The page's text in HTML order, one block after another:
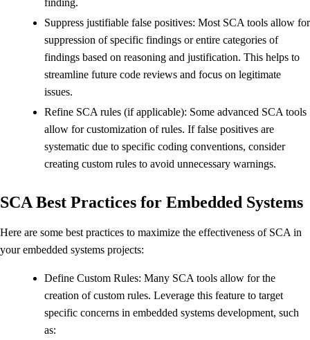
Suppress justifiable false positives: Most SCA tools allow for
suppression of specific findings or entire categories of
findings based on reasoning and justification. This helps to
streamline future code reviews and focus on legitimate
issues.
Refine SCA rules (if applicable): Some advanced SCA tools
allow for customization of rules. If false positives are
systematic due to specific coding conventions, consider
creating custom rules to avoid unnecessary warnings.
SCA Best Practices for Embedded Systems
Here are some best practices to maximize the effectiveness of SCA in
your embedded systems projects:
Define Custom Rules: Many SCA tools allow for the
creation of custom rules. Leverage this feature to target
specific concerns in embedded systems development, such
as: